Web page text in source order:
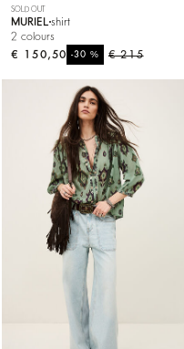
SOLD OUT
MURIEL shirt
2 colours
€ 215
-30%
€ 150,50